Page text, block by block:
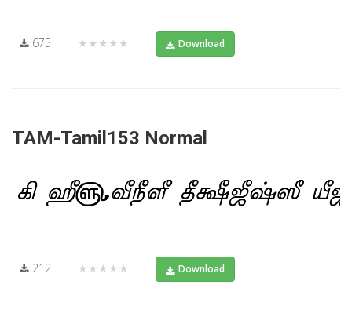
675 ★★★★★ Download
TAM-Tamil153 Normal
212 ★★★★★ Download